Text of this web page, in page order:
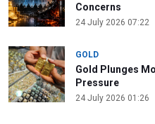
Concerns
24 July 2026 07:22
GOLD
Gold Plunges
Pressure
24 July 2026 01:26